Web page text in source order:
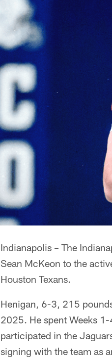
Indianapolis – The
Sean McKeon to the
Houston Texans.
Henigan, 6-3, 215
2025. He spent Weeks
participated in the
signing with the team as